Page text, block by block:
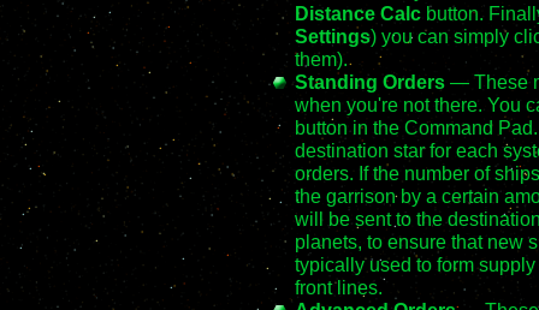
Distance Calcbutton.
Settings) you can simply
them).
Standing Orders— These
when you're not there. You
button in the Command
destination star for each
orders. If the number of
the garrison by a certain
will be sent to the
planets, to ensure that new
typically used to form
front lines.